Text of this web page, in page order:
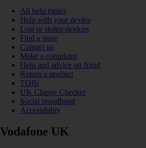
All help topics
Help with your device
Lost or stolen devices
Find a store
Contact us
Make a complaint
Help and advice on fraud
Return a product
TOBi
UK Charge Checker
Social broadband
Accessibility
Vodafone UK